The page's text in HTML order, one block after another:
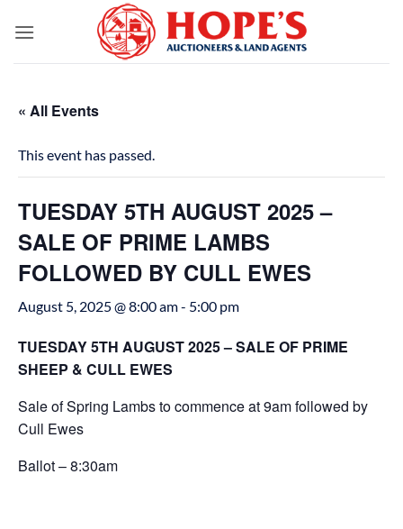
« All Events
This event has passed.
TUESDAY 5TH AUGUST 2025 –
SALE OF PRIME LAMBS
FOLLOWED BY CULL EWES
August 5, 2025 @ 8:00 am- 5:00 pm
TUESDAY 5TH AUGUST 2025 – SALE OF PRIME
SHEEP & CULL EWES
Sale of Spring Lambs to commence at 9am followed by
Cull Ewes
Ballot – 8:30am